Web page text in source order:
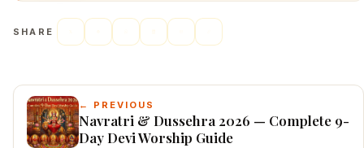
SHARE
← PREVIOUS
Navratri & Dussehra 2026 — Complete 9-
Day Devi Worship Guide